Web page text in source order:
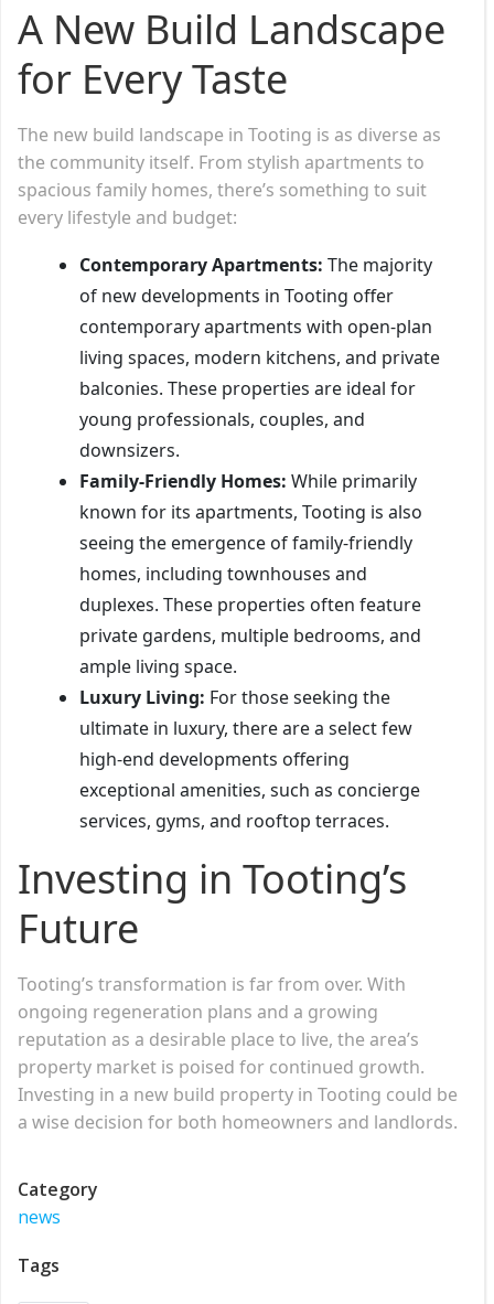
A New Build Landscape
for Every Taste
The new build landscape in Tooting is as diverse as
the community itself. From stylish apartments to
spacious family homes, there’s something to suit
every lifestyle and budget:
Contemporary Apartments: The majority
of new developments in Tooting offer
contemporary apartments with open-plan
living spaces, modern kitchens, and private
balconies. These properties are ideal for
young professionals, couples, and
downsizers.
Family-Friendly Homes: While primarily
known for its apartments, Tooting is also
seeing the emergence of family-friendly
homes, including townhouses and
duplexes. These properties often feature
private gardens, multiple bedrooms, and
ample living space.
Luxury Living: For those seeking the
ultimate in luxury, there are a select few
high-end developments offering
exceptional amenities, such as concierge
services, gyms, and rooftop terraces.
Investing in Tooting’s
Future
Tooting’s transformation is far from over. With
ongoing regeneration plans and a growing
reputation as a desirable place to live, the area’s
property market is poised for continued growth.
Investing in a new build property in Tooting could be
a wise decision for both homeowners and landlords.
Category
news
Tags